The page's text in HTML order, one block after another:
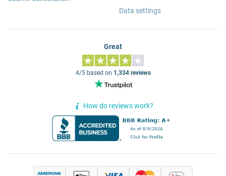
Data settings
Great
4/5 based on 1,334 reviews
How do reviews work?